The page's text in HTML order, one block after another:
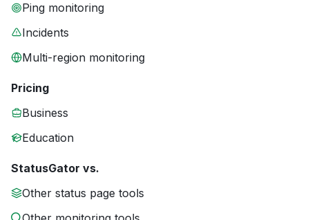
Ping monitoring
Incidents
Multi-region monitoring
Pricing
Business
Education
StatusGator vs.
Other status page tools